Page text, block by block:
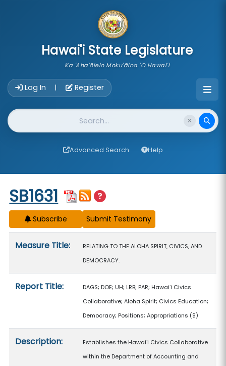
Hawai'i State Legislature
Ka 'Aha'ōlelo Moku'āina 'O Hawai'i
Log In | Register
Website Search
Advanced Search Help
Start of measure content
SB1631
Subscribe
Measure Title:
RELATING TO THE ALOHA SPIRIT, CIVICS, AND
DEMOCRACY.
Report Title:
DAGS; DOE; UH; LRB; PAR; Hawaiʻi Civics
Collaborative; Aloha Spirit; Civics Education;
Democracy; Positions; Appropriations ($)
Description:
Establishes the Hawaiʻi Civics Collaborative
within the Department of Accounting and